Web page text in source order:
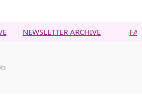
ARCHIVE FAITH OVER